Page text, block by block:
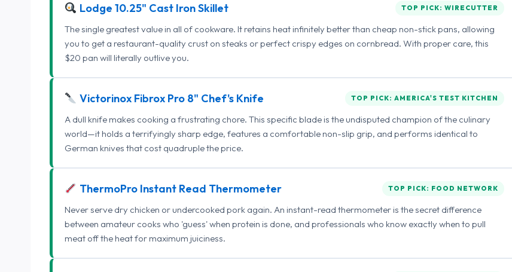
Lodge 10.25" Cast Iron Skillet TOP PICK: WIRECUTTER
The single greatest value in all of cookware. It retains heat infinitely better than cheap non-stick pans, allowing
you to get a restaurant-quality crust on steaks or perfect crispy edges on cornbread. With proper care, this
$20 pan will literally outlive you.
Victorinox Fibrox Pro 8" Chef's Knife TOP PICK: AMERICA'S TEST KITCHEN
A dull knife makes cooking a frustrating chore. This specific blade is the undisputed champion of the culinary
world—it holds a terrifyingly sharp edge, features a comfortable non-slip grip, and performs identical to
German knives that cost quadruple the price.
ThermoPro Instant Read Thermometer TOP PICK: FOOD NETWORK
Never serve dry chicken or undercooked pork again. An instant-read thermometer is the secret difference
between amateur cooks who 'guess' when protein is done, and professionals who know exactly when to pull
meat off the heat for maximum juiciness.